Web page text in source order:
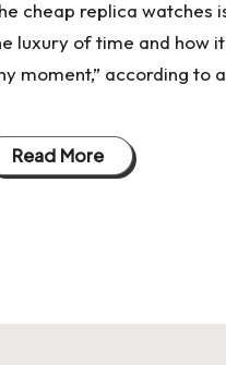
cheap replica watches
luxury of time and how
moment,” according to
Read More